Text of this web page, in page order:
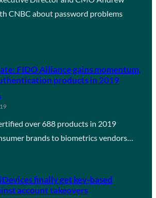
CNBC about password problems
FIDO Alliance gains momentum,
products in 2019
over 688 products in 2019
brands to biometrics vendors…
finally get key-based
account takeovers